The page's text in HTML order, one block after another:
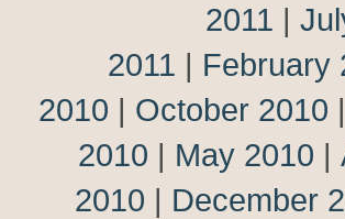
2011 |
2011 | February
2010 | October 2010 |
2010 | May 2010 |
2010 | December